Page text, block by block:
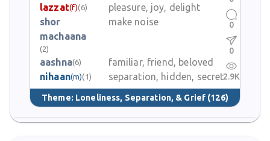
lazzat(f)(6)
pleasure, joy, delight
shor
machaana
(2)
make noise
aashna(6)
familiar, friend, beloved
nihaan(m)(1) separation, hidden, secret
Theme: Loneliness, Separation, & Grief (126)
0
0
2.9K